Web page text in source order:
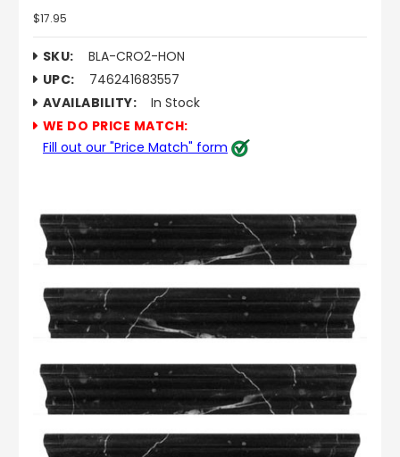
$17.95
SKU:
BLA-CRO2-HON
UPC:
746241683557
AVAILABILITY:
In Stock
WE DO PRICE MATCH:
Fill out our "Price Match" form